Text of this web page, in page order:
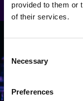
provided to them or
of their services.
Selection
Necessary
Preferences